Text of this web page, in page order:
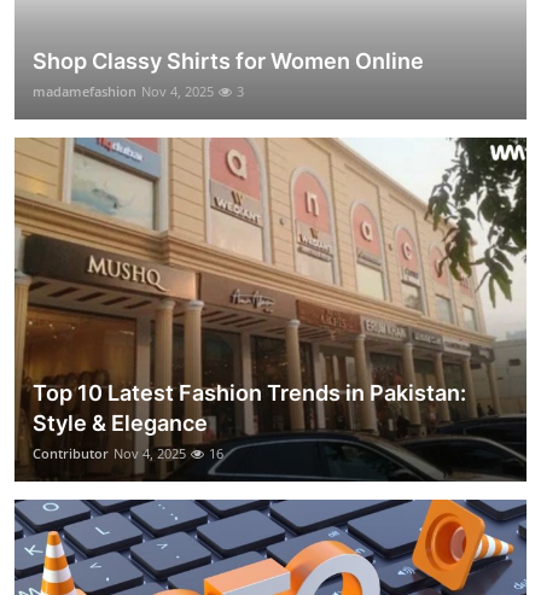
Shop Classy Shirts for Women Online
madamefashion Nov 4, 2025 3
Top 10 Latest Fashion Trends in Pakistan:
Style & Elegance
Contributor Nov 4, 2025 16